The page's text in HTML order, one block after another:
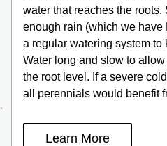
water that reaches the roots.
enough rain (which we have
a regular watering system to
Water long and slow to
the root level. If a severe
all perennials would benefit
Learn More